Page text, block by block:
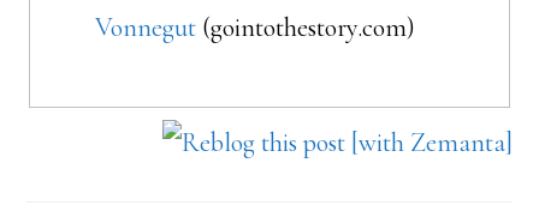
Vonnegut (gointothestory.com)